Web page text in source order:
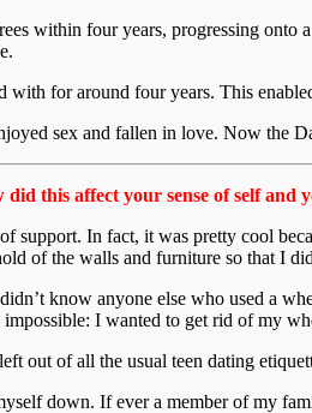
within four years, progressing
for around four years. This
sex and fallen in love. Now
this affect your sense of self and
support. In fact, it was pretty cool
of the walls and furniture so that I
know anyone else who used a
I wanted to get rid of my
out of all the usual teen dating
down. If ever a member of my